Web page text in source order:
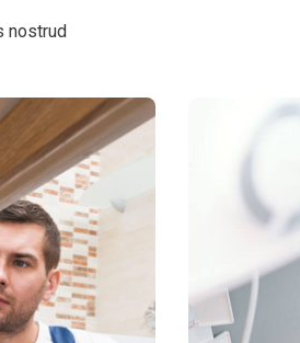
nostrud